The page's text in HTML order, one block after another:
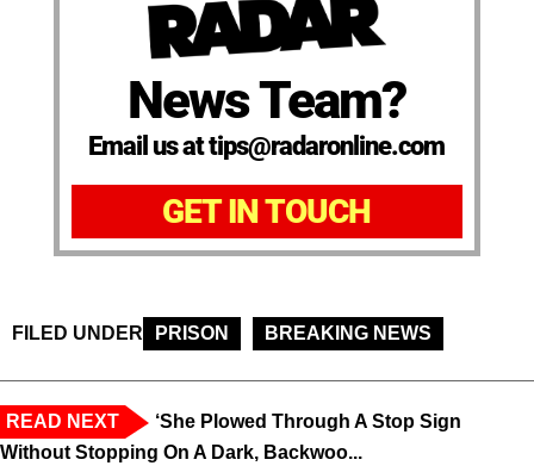
News Team?
Email us at tips@radaronline.com
GET IN TOUCH
FILED UNDER PRISON BREAKING NEWS
READ NEXT
‘She Plowed Through A Stop Sign
Without Stopping On A Dark, Backwoo...